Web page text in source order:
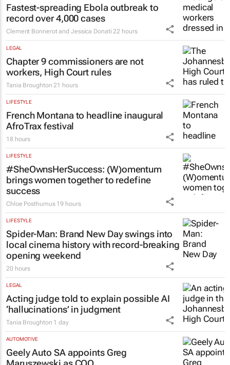
Fastest-spreading Ebola outbreak to
record over 4,000 cases
Clement Bonnerot and Jessica Donati 22 hours
LEGAL
Chapter 9 commissioners are not
workers, High Court rules
Tania Broughton 21 hours
LIFESTYLE
French Montana to headline inaugural
AfroTrax festival
18 hours
LIFESTYLE
#SheOwnsHerSuccess: (W)omentum
brings women together to redefine
success
Chloe Posthumus 19 hours
LIFESTYLE
Spider-Man: Brand New Dayswings into
local cinema history with record-breaking
opening weekend
20 hours
LEGAL
Acting judge told to explain possible AI
‘hallucinations’ in judgment
Tania Broughton 1 day
AUTOMOTIVE
Geely Auto SA appoints Greg